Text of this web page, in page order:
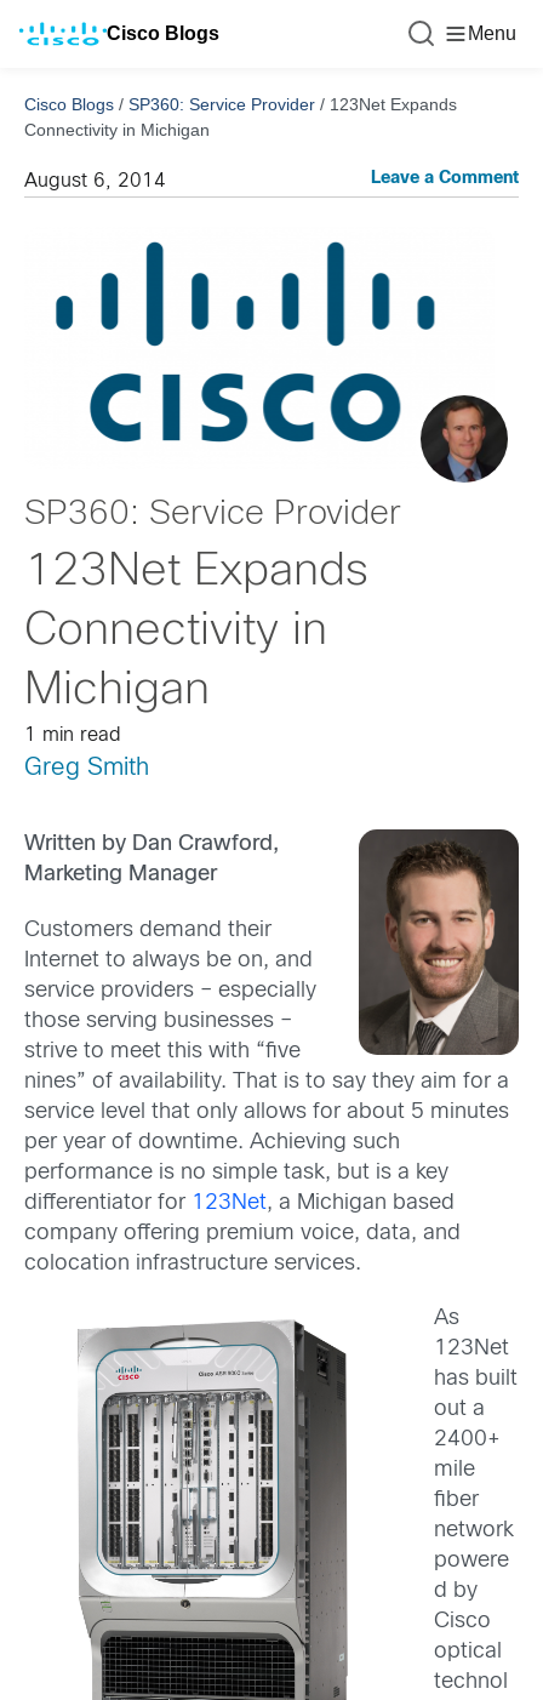
Cisco Blogs Menu
Cisco Blogs / SP360: Service Provider / 123Net Expands
Connectivity in Michigan
August 6, 2014 Leave a Comment
SP360: Service Provider
123Net Expands
Connectivity in
Michigan
1 min read
Greg Smith
Written by Dan Crawford,
Marketing Manager
Customers demand their
Internet to always be on, and
service providers – especially
those serving businesses –
strive to meet this with “five
nines” of availability. That is to say they aim for a
service level that only allows for about 5 minutes
per year of downtime. Achieving such
performance is no simple task, but is a key
differentiator for 123Net, a Michigan based
company offering premium voice, data, and
colocation infrastructure services.
As
123Net
has built
out a
2400+
mile
fiber
network
powere
d by
Cisco
optical
technol